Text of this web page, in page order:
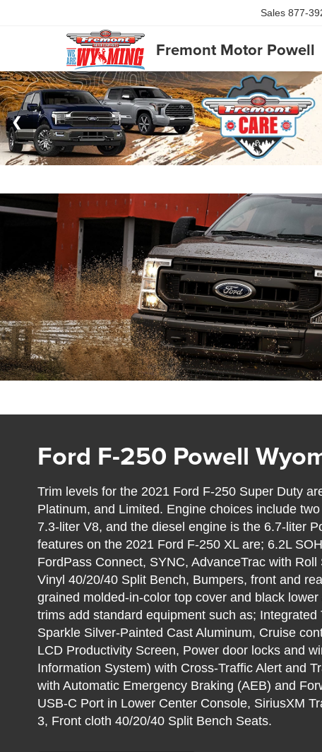
Fremont Motor Powell
Sales 877-
Ford F-250 Powell
Trim levels for the 2021 Ford F-250 Super Duty
Platinum, and Limited. Engine choices include
7.3-liter V8, and the diesel engine is the 6.7-liter
features on the 2021 Ford F-250 XL are; 6.2L
FordPass Connect, SYNC, AdvanceTrac with
Vinyl 40/20/40 Split Bench, Bumpers, front and
grained molded-in-color top cover and black
trims add standard equipment such as;
Sparkle Silver-Painted Cast Aluminum, Cruise
LCD Productivity Screen, Power door locks and
Information System) with Cross-Traffic Alert and
with Automatic Emergency Braking (AEB) and
USB-C Port in Lower Center Console, SiriusXM
3, Front cloth 40/20/40 Split Bench Seats.